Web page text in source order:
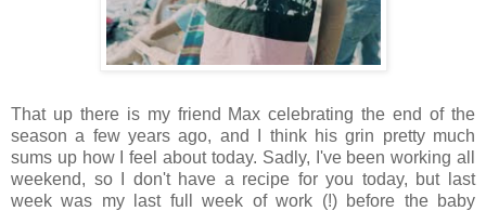
That up there is my friend Max celebrating the end of the
season a few years ago, and I think his grin pretty much
sums up how I feel about today. Sadly, I've been working all
weekend, so I don't have a recipe for you today, but last
week was my last full week of work (!) before the baby